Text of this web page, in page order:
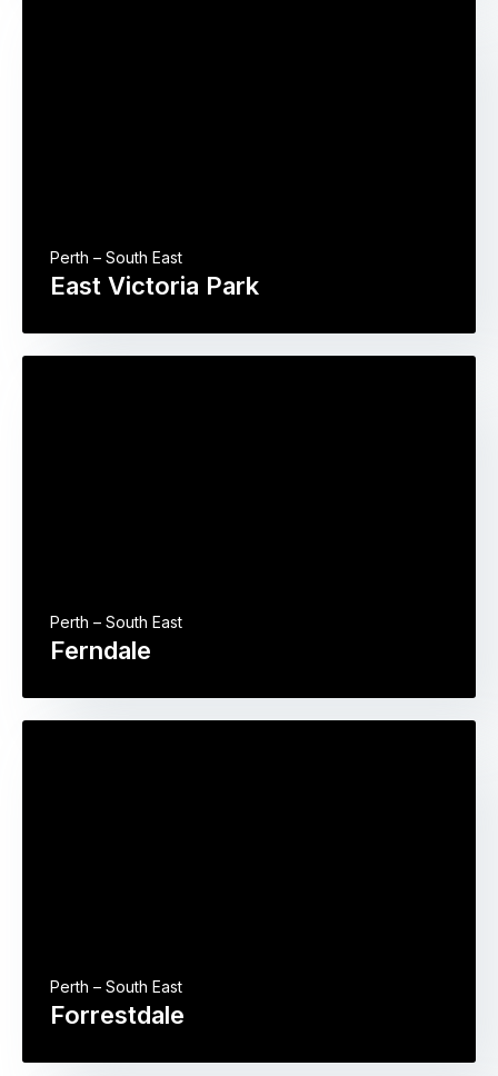
East Victoria Park
Perth – South East
Ferndale
Perth – South East
Forrestdale
Perth – South East